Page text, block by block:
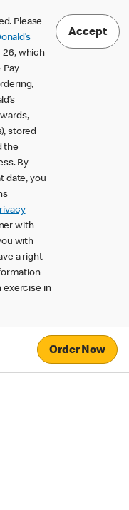
Please
26, which
Pay
stored
the
By
date, you
with
with
a right
exercise in
Accept
Order Now